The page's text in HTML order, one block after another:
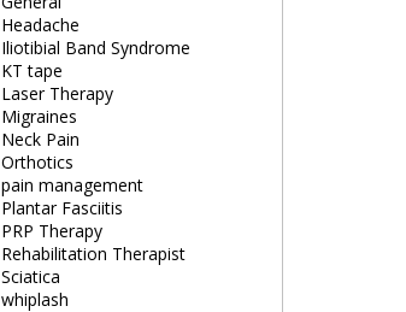
Headache
Iliotibial Band Syndrome
KT tape
Laser Therapy
Migraines
Neck Pain
Orthotics
pain management
Plantar Fasciitis
PRP Therapy
Rehabilitation Therapist
Sciatica
whiplash